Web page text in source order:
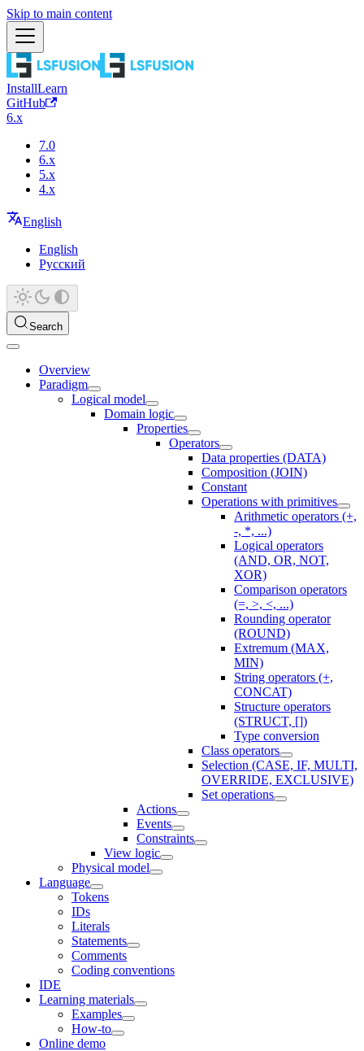
Skip to main content
InstallLearn
GitHub
6.x
7.0
6.x
5.x
4.x
English
English
Русский
Search
Overview
Paradigm
Logical model
Domain logic
Properties
Operators
Data properties (DATA)
Composition (JOIN)
Constant
Operations with primitives
Arithmetic operators (+,
-, *, ...)
Logical operators
(AND, OR, NOT,
XOR)
Comparison operators
(=, >, <, ...)
Rounding operator
(ROUND)
Extremum (MAX,
MIN)
String operators (+,
CONCAT)
Structure operators
(STRUCT, [])
Type conversion
Class operators
Selection (CASE, IF, MULTI,
OVERRIDE, EXCLUSIVE)
Set operations
Actions
Events
Constraints
View logic
Physical model
Language
Tokens
IDs
Literals
Statements
Comments
Coding conventions
IDE
Learning materials
Examples
How-to
Online demo